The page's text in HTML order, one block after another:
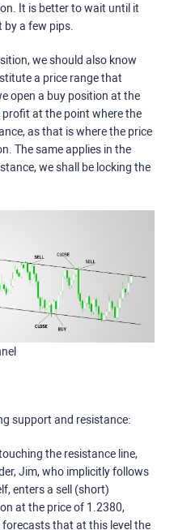
It is better to wait until it
a few pips.
we should also know
a price range that
open a buy position at the
profit at the point where the
as that is where the price
The same applies in the
we shall be locking the
support and resistance:
the resistance line,
Jim, who implicitly follows
enters a sell (short)
at the price of 1.2380,
forecasts that at this level the